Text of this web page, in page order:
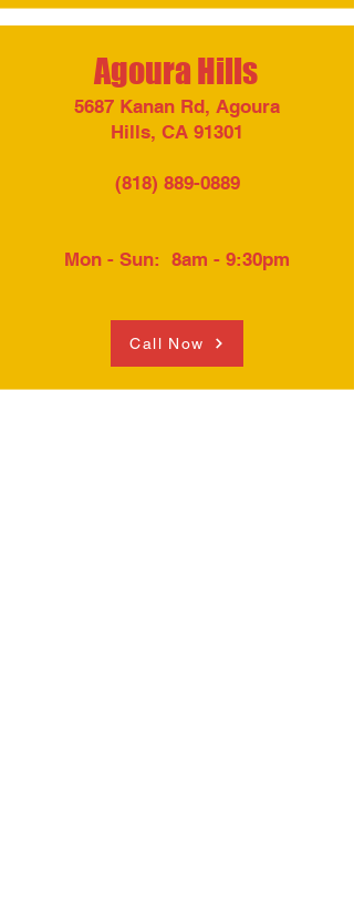
Agoura Hills
5687 Kanan Rd, Agoura
Hills, CA 91301
(818) 889-0889
Mon - Sun: 8am - 9:30pm​
Call Now